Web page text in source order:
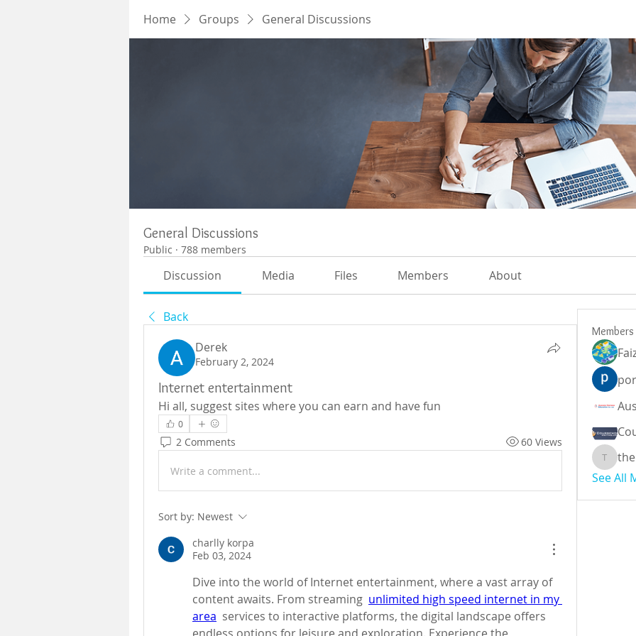
Home Groups General Discussions
General Discussions
Public · 788 members
Discussion Media Files Members About
Back
Derek
February 2, 2024
Internet entertainment
Hi all, suggest sites where you can earn and have fun
0
2 Comments 60 Views
Write a comment...
Sort by: Newest
charlly korpa
Feb 03, 2024
Dive into the world of Internet entertainment, where a vast array of
content awaits. From streaming unlimited high speed internet in my
area
  services to interactive platforms, the digital landscape offers
Members
See All